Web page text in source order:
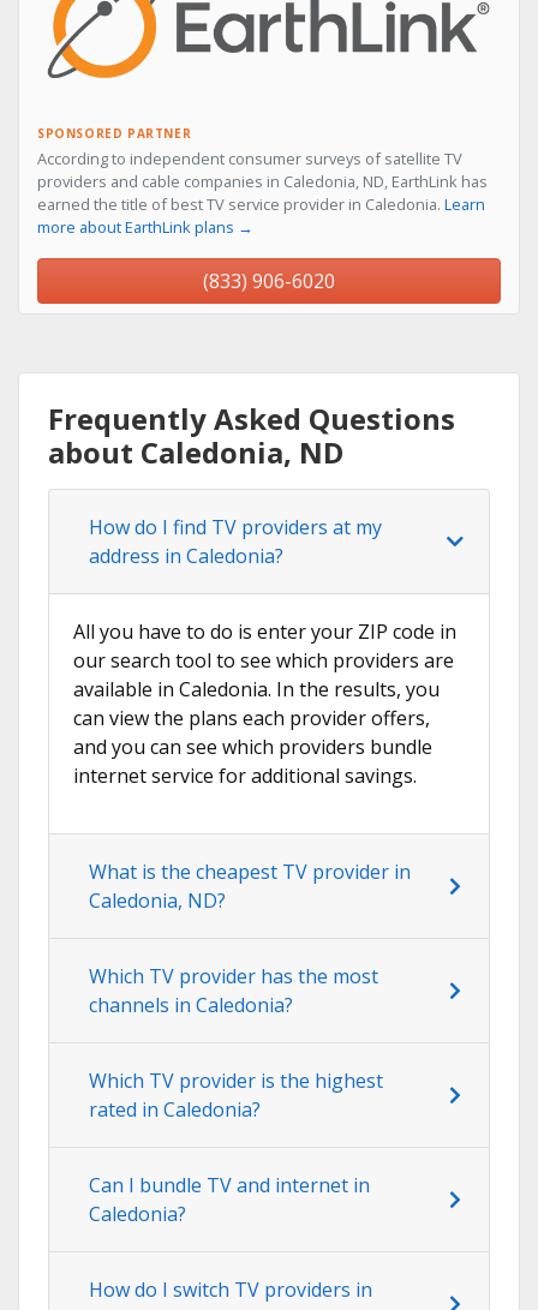
SPONSORED PARTNER
According to independent consumer surveys of satellite TV
providers and cable companies in Caledonia, ND, EarthLink has
earned the title of best TV service provider in Caledonia. Learn
more about EarthLink plans →
(833) 906-6020
Frequently Asked Questions
about Caledonia, ND
How do I find TV providers at my
address in Caledonia?
All you have to do is enter your ZIP code in
our search tool to see which providers are
available in Caledonia. In the results, you
can view the plans each provider offers,
and you can see which providers bundle
internet service for additional savings.
What is the cheapest TV provider in
Caledonia, ND?
Which TV provider has the most
channels in Caledonia?
Which TV provider is the highest
rated in Caledonia?
Can I bundle TV and internet in
Caledonia?
How do I switch TV providers in